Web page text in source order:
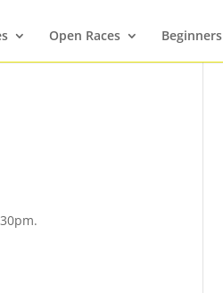
Open Races Beginners